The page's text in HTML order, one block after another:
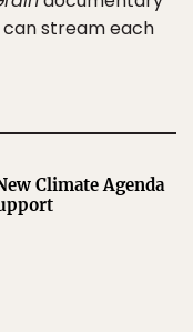
can stream each
Climate Agenda